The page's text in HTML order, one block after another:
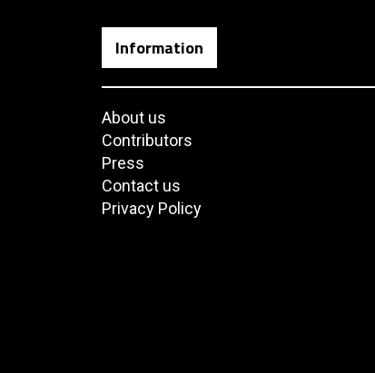
Information
About us
Contributors
Press
Contact us
Privacy Policy